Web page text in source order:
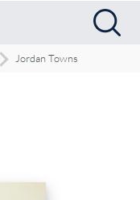
Search
Jordan Towns